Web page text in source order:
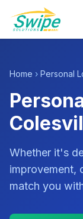
Home › Personal
Whether it's
improvement,
match you